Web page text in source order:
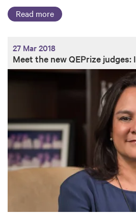
Read more
27 Mar 2018
Meet the new QEPrize